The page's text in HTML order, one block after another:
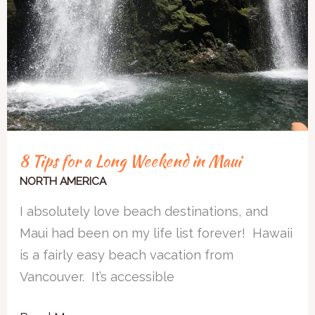
8 Tips for a Long Weekend in Maui
NORTH AMERICA
I absolutely love beach destinations, and
Maui had been on my life list forever! Hawaii
is a fairly easy beach vacation from
Vancouver. It’s accessible